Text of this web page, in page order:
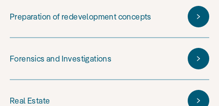
Preparation of redevelopment concepts
Forensics and Investigations
Real Estate